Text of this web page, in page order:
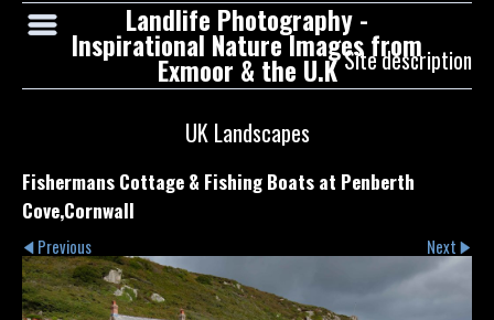
Landlife Photography -
Inspirational Nature Images from
Exmoor & the U.K Site description
UK Landscapes
Fishermans Cottage & Fishing Boats at Penberth
Cove,Cornwall
Previous Next